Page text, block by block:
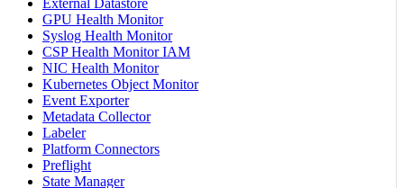
GPU Health Monitor
Syslog Health Monitor
CSP Health Monitor IAM
NIC Health Monitor
Kubernetes Object Monitor
Event Exporter
Metadata Collector
Labeler
Platform Connectors
Preflight
State Manager